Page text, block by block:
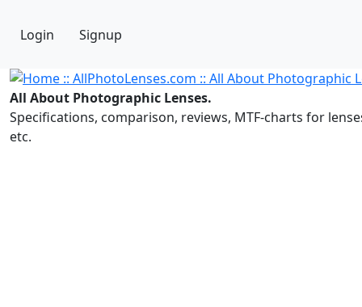
Login Signup
All About Photographic Lenses.
Specifications, comparison, reviews, MTF-charts for
etc.